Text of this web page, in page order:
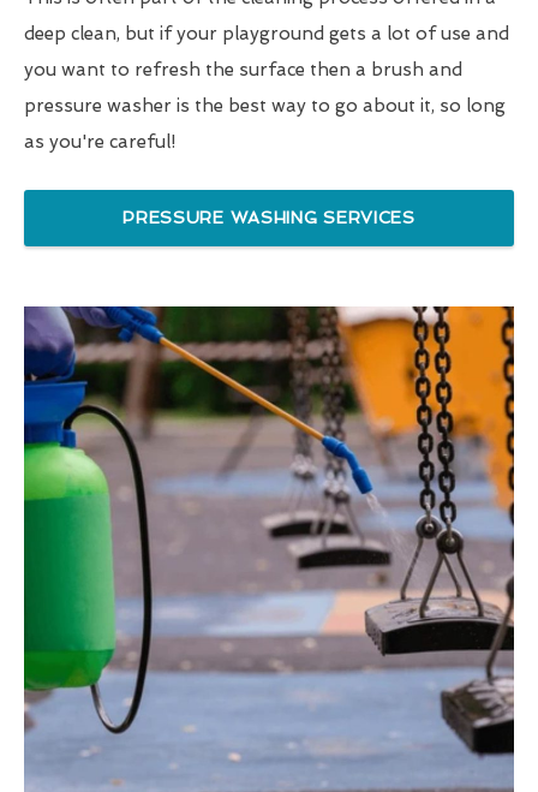
deep clean, but if your playground gets a lot of use and
you want to refresh the surface then a brush and
pressure washer is the best way to go about it, so long
as you're careful!
PRESSURE WASHING SERVICES